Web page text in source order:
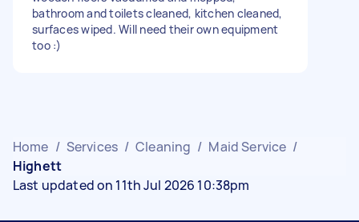
bathroom and toilets cleaned, kitchen cleaned,
surfaces wiped. Will need their own equipment
too :)
Home / Services / Cleaning / Maid Service /
Highett
Last updated on 11th Jul 2026 10:38pm